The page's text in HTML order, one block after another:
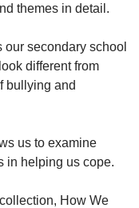
themes in detail.
secondary school
different from
bullying and
us to examine
in helping us cope.
How We